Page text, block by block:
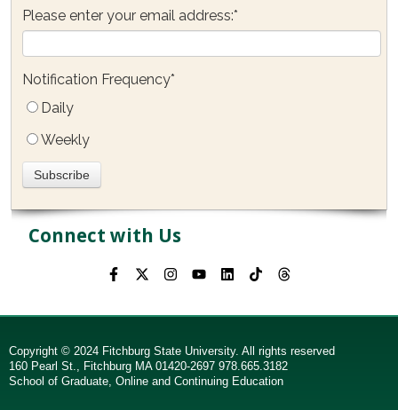
Please enter your email address:*
Notification Frequency*
Daily
Weekly
Connect with Us
Copyright © 2024 Fitchburg State University. All rights reserved
160 Pearl St., Fitchburg MA 01420-2697 978.665.3182
School of Graduate, Online and Continuing Education